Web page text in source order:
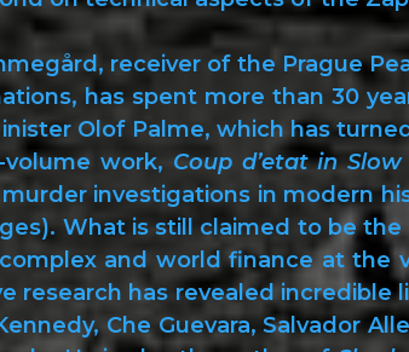
receiver of the Prague
has spent more than 30
Olof Palme, which has
work, Coup d’etat in
investigations in modern
What is still claimed to be
and world finance at the
research has revealed incredible
Che Guevara, Salvador